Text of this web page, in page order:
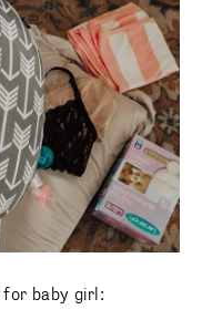
for baby girl: